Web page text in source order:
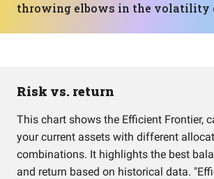
throwing elbows in the volatility
Risk vs. return
This chart shows the Efficient Frontier,
your current assets with different
combinations. It highlights the best
and return based on historical data.